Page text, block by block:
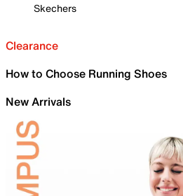
Skechers
Clearance
How to Choose Running Shoes
New Arrivals